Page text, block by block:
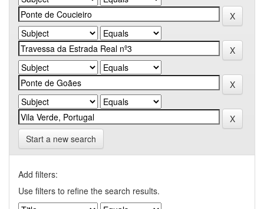
Start a new search
Add filters:
Use filters to refine the search results.